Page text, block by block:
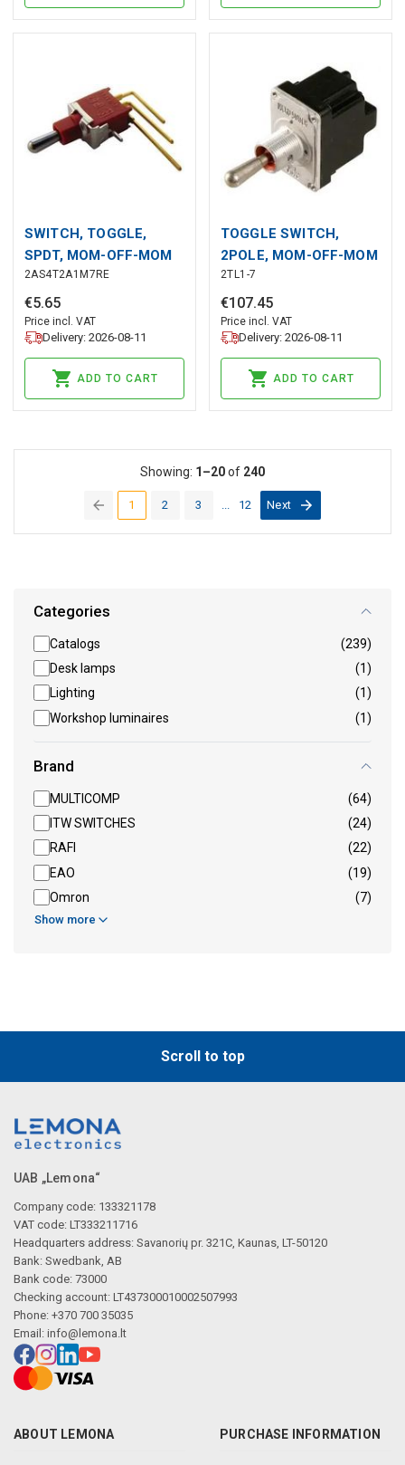
SWITCH, TOGGLE,
SPDT, MOM-OFF-MOM
2AS4T2A1M7RE
€5.65
Price incl. VAT
Delivery: 2026-08-11
ADD TO CART
TOGGLE SWITCH,
2POLE, MOM-OFF-MOM
2TL1-7
€107.45
Price incl. VAT
Delivery: 2026-08-11
ADD TO CART
1(current)
2 3 12 Next
Showing: 1–20of 240
Categories
Catalogs
(239)
Desk lamps
(1)
Lighting
(1)
Workshop luminaires
(1)
Brand
MULTICOMP
(64)
ITW SWITCHES
(24)
RAFI
(22)
EAO
(19)
Omron
(7)
Show more
Scroll to top
UAB „Lemona“
Company code: 133321178
VAT code: LT333211716
Headquarters address: Savanorių pr. 321C, Kaunas, LT-50120
Bank: Swedbank, AB
Bank code: 73000
Checking account: LT437300010002507993
Phone: +370 700 35035
Email: info@lemona.lt
ABOUT LEMONA PURCHASE INFORMATION